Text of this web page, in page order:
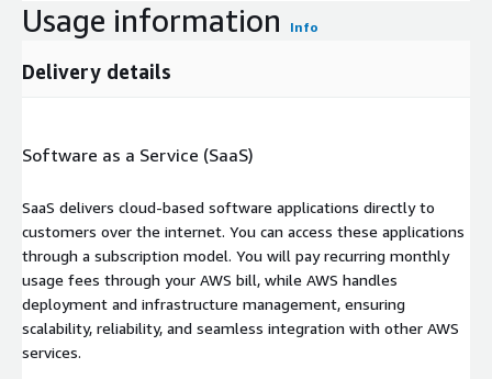
Usage information Info
Delivery details
Software as a Service (SaaS)
SaaS delivers cloud-based software applications directly to
customers over the internet. You can access these applications
through a subscription model. You will pay recurring monthly
usage fees through your AWS bill, while AWS handles
deployment and infrastructure management, ensuring
scalability, reliability, and seamless integration with other AWS
services.